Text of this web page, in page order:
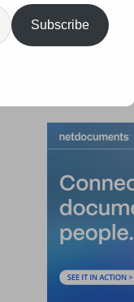
Artificial Lawyer
Subscribe